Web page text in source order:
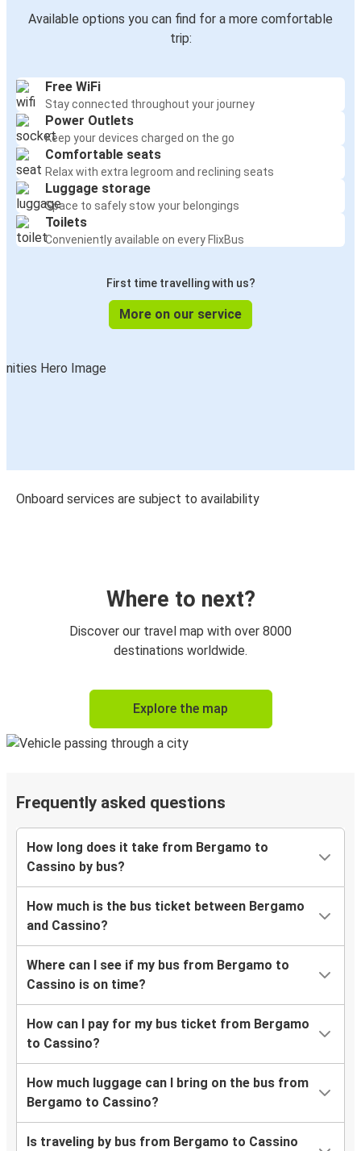
Available options you can find for a more comfortable
trip:
Free WiFi
Stay connected throughout your journey
Power Outlets
Keep your devices charged on the go
Comfortable seats
Relax with extra legroom and reclining seats
Luggage storage
Space to safely stow your belongings
Toilets
Conveniently available on every FlixBus
First time travelling with us?
More on our service
Onboard services are subject to availability
Where to next?
Discover our travel map with over 8000
destinations worldwide.
Explore the map
Frequently asked questions
How long does it take from Bergamo to
Cassino by bus?
How much is the bus ticket between Bergamo
and Cassino?
Where can I see if my bus from Bergamo to
Cassino is on time?
How can I pay for my bus ticket from Bergamo
to Cassino?
How much luggage can I bring on the bus from
Bergamo to Cassino?
Is traveling by bus from Bergamo to Cassino